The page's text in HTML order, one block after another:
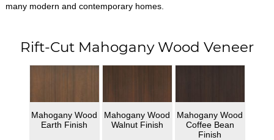
many modern and contemporary homes.
Rift-Cut Mahogany Wood Veneer
Mahogany Wood
Earth Finish
Mahogany Wood
Walnut Finish
Mahogany Wood
Coffee Bean
Finish